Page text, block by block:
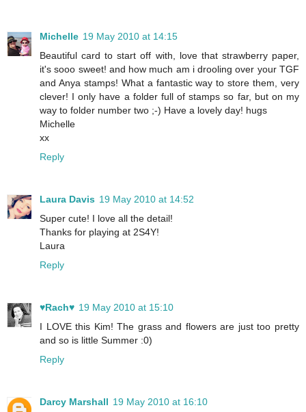
Michelle 19 May 2010 at 14:15
Beautiful card to start off with, love that strawberry paper,
it's sooo sweet! and how much am i drooling over your TGF
and Anya stamps! What a fantastic way to store them, very
clever! I only have a folder full of stamps so far, but on my
way to folder number two ;-) Have a lovely day! hugs
Michelle
xx
Reply
Laura Davis 19 May 2010 at 14:52
Super cute! I love all the detail!
Thanks for playing at 2S4Y!
Laura
Reply
♥Rach♥ 19 May 2010 at 15:10
I LOVE this Kim! The grass and flowers are just too pretty
and so is little Summer :0)
Reply
Darcy Marshall 19 May 2010 at 16:10